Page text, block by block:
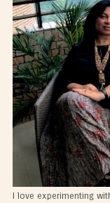
I love experimenting